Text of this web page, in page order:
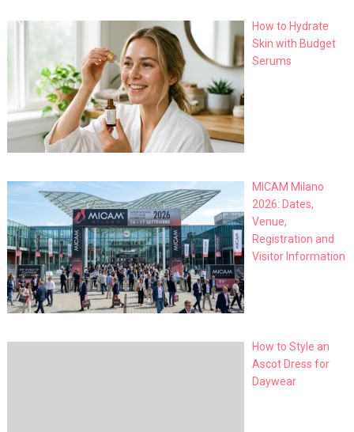
How to Hydrate
Skin with Budget
Serums
MICAM Milano
2026: Dates,
Venue,
Registration and
Visitor Information
How to Style an
Ascot Dress for
Daywear